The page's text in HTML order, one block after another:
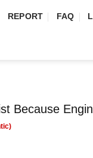
REPORT FAQ
Because